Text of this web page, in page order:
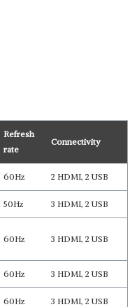
Refresh
rate
Connectivity
60Hz 2 HDMI, 2 USB
50Hz 3 HDMI, 2 USB
60Hz 3 HDMI, 2 USB
60Hz 3 HDMI, 2 USB
60Hz 3 HDMI, 2 USB